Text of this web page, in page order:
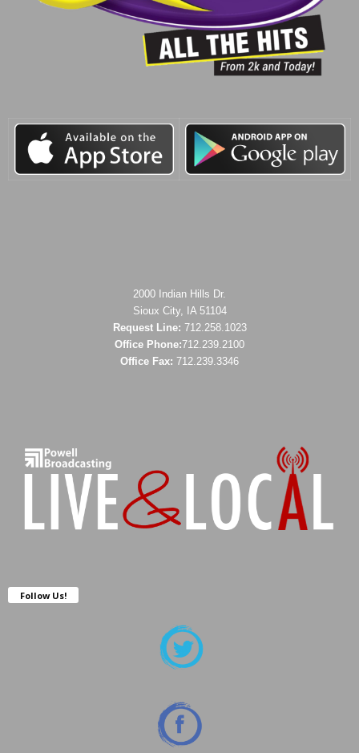
2000 Indian Hills Dr.
Sioux City, IA 51104
Request Line: 712.258.1023
Office Phone:712.239.2100
Office Fax: 712.239.3346
Follow Us!